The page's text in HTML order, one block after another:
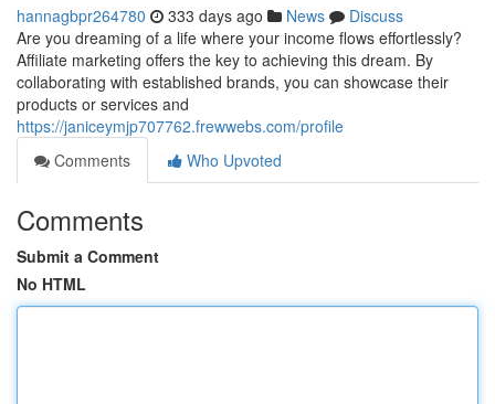
hannagbpr264780 333 days ago News
Discuss
Are you dreaming of a life where your income flows effortlessly?
Affiliate marketing offers the key to achieving this dream. By
collaborating with established brands, you can showcase their
products or services and
https://janiceymjp707762.frewwebs.com/profile
Comments
Who Upvoted
Comments
Submit a Comment
No HTML